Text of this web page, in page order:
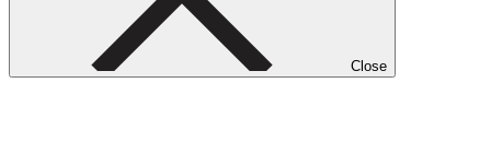
Close